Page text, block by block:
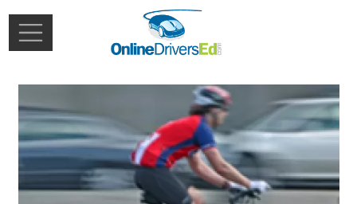
Skip to main content